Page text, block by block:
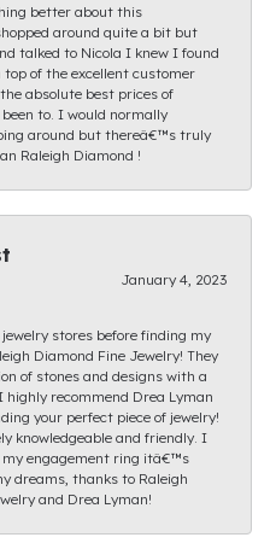
better about this
around quite a bit but
talked to Nicola I knew I found
top of the excellent customer
absolute best prices of
to. I would normally
around but thereâ€™s truly
Raleigh Diamond !
January 4, 2023
stores before finding my
Diamond Fine Jewelry! They
of stones and designs with a
highly recommend Drea Lyman
your perfect piece of jewelry!
knowledgeable and friendly. I
engagement ring itâ€™s
dreams, thanks to Raleigh
and Drea Lyman!